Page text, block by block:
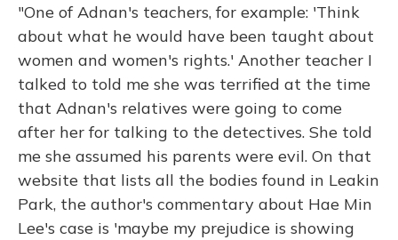
"One of Adnan's teachers, for example: 'Think
about what he would have been taught about
women and women's rights.' Another teacher I
talked to told me she was terrified at the time
that Adnan's relatives were going to come
after her for talking to the detectives. She told
me she assumed his parents were evil. On that
website that lists all the bodies found in Leakin
Park, the author's commentary about Hae Min
Lee's case is 'maybe my prejudice is showing